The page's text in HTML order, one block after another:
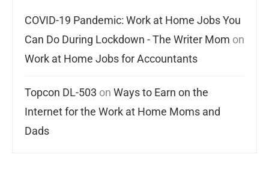
COVID-19 Pandemic: Work at Home Jobs You
Can Do During Lockdown - The Writer Mom on
Work at Home Jobs for Accountants
Topcon DL-503 on Ways to Earn on the
Internet for the Work at Home Moms and
Dads